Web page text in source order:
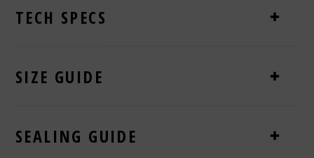
TECH SPECS
SIZE GUIDE
SEALING GUIDE